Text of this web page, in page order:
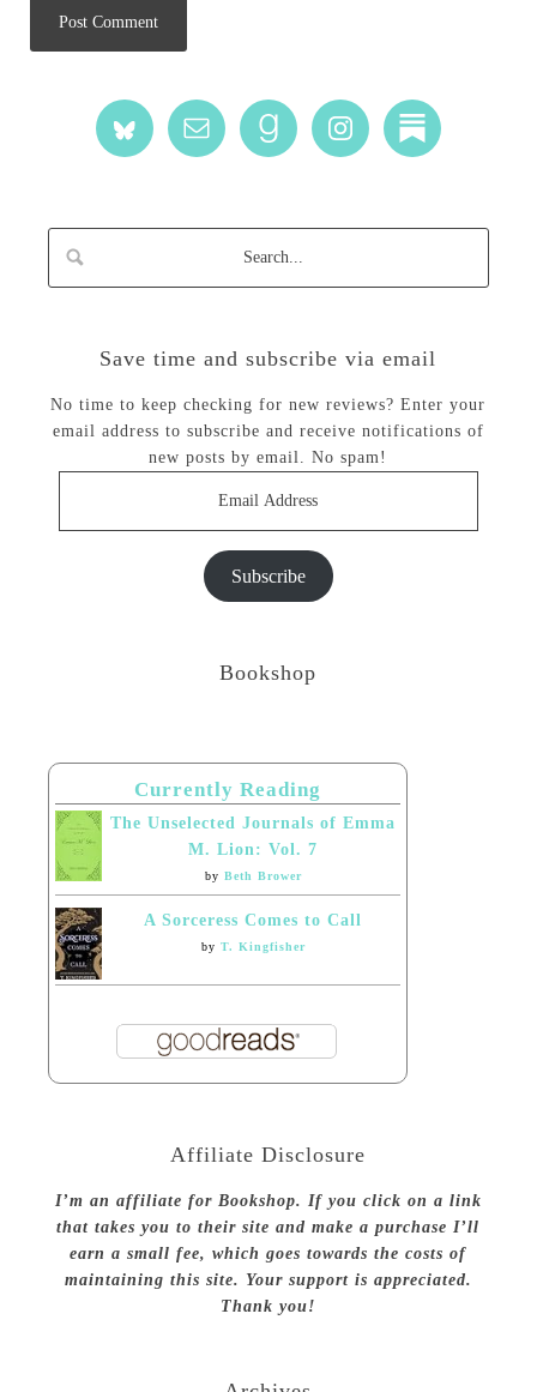
Save time and subscribe via email
No time to keep checking for new reviews? Enter your
email address to subscribe and receive notifications of
new posts by email. No spam!
Subscribe
Bookshop
Currently Reading
The Unselected Journals of Emma
M. Lion: Vol. 7
by Beth Brower
A Sorceress Comes to Call
by T. Kingfisher
Affiliate Disclosure
I’m an affiliate for Bookshop. If you click on a link
that takes you to their site and make a purchase I’ll
earn a small fee, which goes towards the costs of
maintaining this site. Your support is appreciated.
Thank you!